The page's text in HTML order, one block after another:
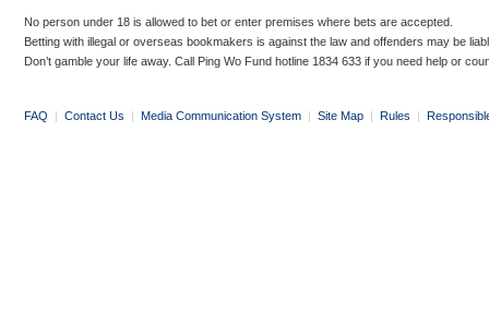
No person under 18 is allowed to bet or enter premises where bets are accepted.
Betting with illegal or overseas bookmakers is against the law and offenders may be
Don’t gamble your life away. Call Ping Wo Fund hotline 1834 633 if you need help or
FAQ | Contact Us | Media Communication System | Site Map | Rules |